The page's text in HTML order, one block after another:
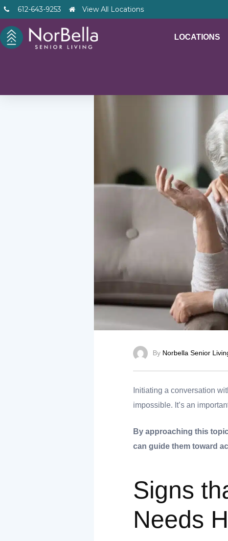
612-643-9253 View All Locations
LOCATIONS
By Norbella Senior
Initiating a conversation
impossible. It’s an
By approaching this
can guide them toward
Signs
Needs